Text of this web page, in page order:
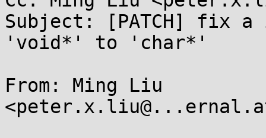
Subject: [PATCH] fix
'void*' to 'char*'
From: Ming Liu